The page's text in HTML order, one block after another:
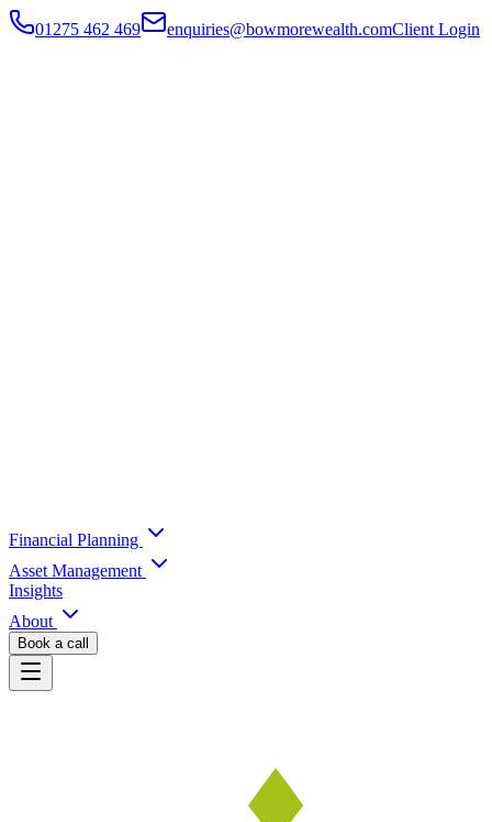
01275 462 469 enquiries@bowmorewealth.comClient Login
Financial Planning
Asset Management
Insights
About
Book a call